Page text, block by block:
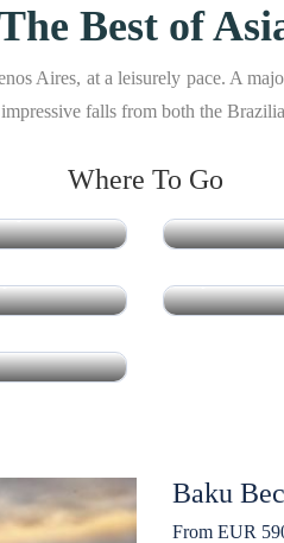
Best of
Aires, at a leisurely pace. A
falls from both the
Where To Go
Baku
From EUR